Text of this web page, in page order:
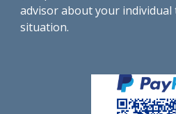
advisor about your individual
situation.